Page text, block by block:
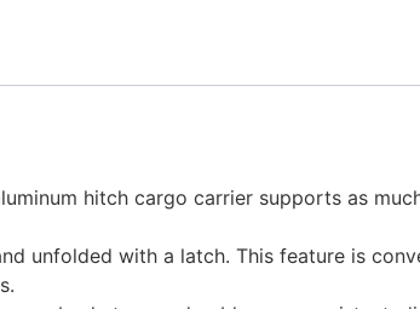
hitch cargo carrier supports as
unfolded with a latch. This feature is